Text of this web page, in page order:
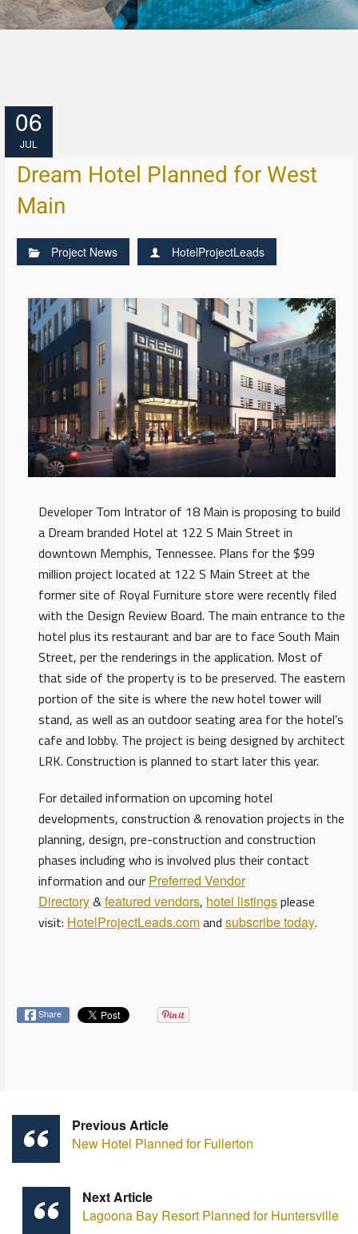
06
JUL
Dream Hotel Planned for West
Main
Project News HotelProjectLeads
Developer Tom Intrator of 18 Main is proposing to build
a Dream branded Hotel at 122 S Main Street in
downtown Memphis, Tennessee. Plans for the $99
million project located at 122 S Main Street at the
former site of Royal Furniture store were recently filed
with the Design Review Board. The main entrance to the
hotel plus its restaurant and bar are to face South Main
Street, per the renderings in the application. Most of
that side of the property is to be preserved. The eastern
portion of the site is where the new hotel tower will
stand, as well as an outdoor seating area for the hotel’s
cafe and lobby. The project is being designed by architect
LRK. Construction is planned to start later this year.
For detailed information on upcoming hotel
developments, construction & renovation projects in the
planning, design, pre-construction and construction
phases including who is involved plus their contact
information and our Preferred Vendor
Directory&featured vendors, hotel listingsplease
visit: HotelProjectLeads.comand subscribe today.
Share
Previous Article
New Hotel Planned for Fullerton
Next Article
Lagoona Bay Resort Planned for Huntersville